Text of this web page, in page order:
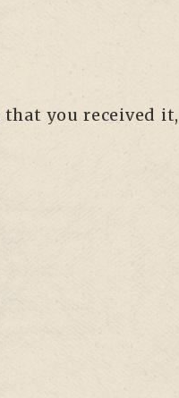
you received